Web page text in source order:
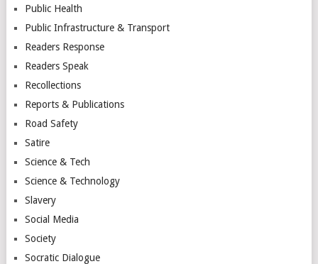
Public Health
Public Infrastructure & Transport
Readers Response
Readers Speak
Recollections
Reports & Publications
Road Safety
Satire
Science & Tech
Science & Technology
Slavery
Social Media
Society
Socratic Dialogue